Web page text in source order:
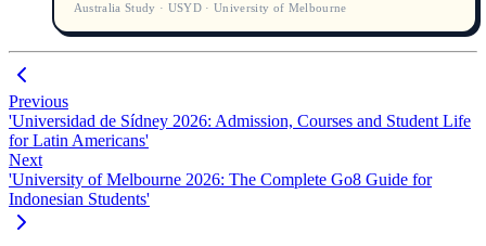
postgraduate tuition fees, graduate employment rates and
salaries.
Australia Study · USYD · University of Melbourne
Previous
'Universidad de Sídney 2026: Admission, Courses and Student Life
for Latin Americans'
Next
'University of Melbourne 2026: The Complete Go8 Guide for
Indonesian Students'